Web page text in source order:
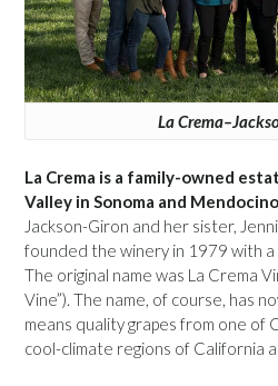
La
La Crema is a family-owned
Valley in Sonoma and
Jackson-Giron and her sister,
founded the winery in 1979 with
The original name was La Crema
Vine”). The name, of course, has
means quality grapes from one of
cool-climate regions of California